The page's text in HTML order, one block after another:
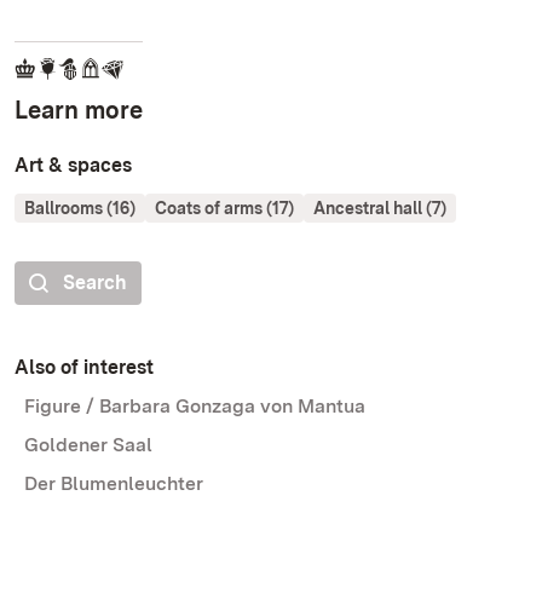
Learn more
Art & spaces
Ballrooms (16) Coats of arms (17) Ancestral hall (7)
Search
Also of interest
Figure / Barbara Gonzaga von Mantua
Goldener Saal
Der Blumenleuchter